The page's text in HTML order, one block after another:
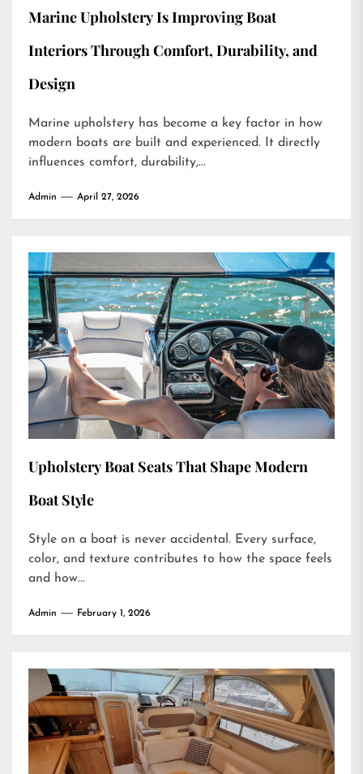
Marine Upholstery Is Improving Boat
Interiors Through Comfort, Durability, and
Design
Marine upholstery has become a key factor in how
modern boats are built and experienced. It directly
influences comfort, durability,...
Admin April 27, 2026
Upholstery Boat Seats That Shape Modern
Boat Style
Style on a boat is never accidental. Every surface,
color, and texture contributes to how the space feels
and how...
Admin February 1, 2026